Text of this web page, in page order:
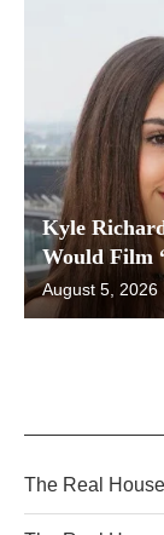
Kyle
Would Film
August 5, 2026
The Real